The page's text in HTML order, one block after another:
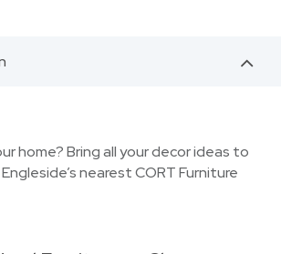
home? Bring all your decor ideas to
nearest CORT Furniture